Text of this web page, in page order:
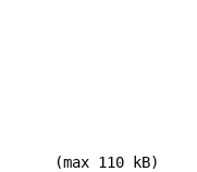
(max 110 kB)